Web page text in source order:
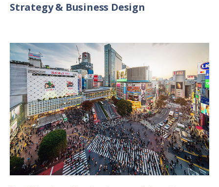
Strategy & Business Design